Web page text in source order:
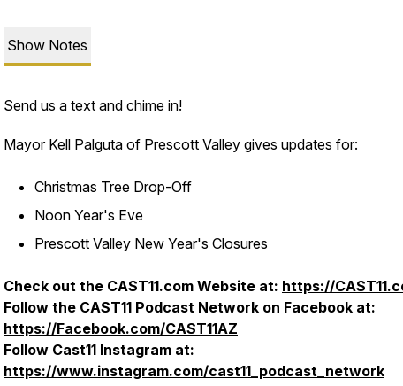
Show Notes
Send us a text and chime in!
Mayor Kell Palguta of Prescott Valley gives updates for:
Christmas Tree Drop-Off
Noon Year's Eve
Prescott Valley New Year's Closures
Check out the CAST11.com Website at: https://
Follow the CAST11 Podcast Network on Facebook at:
https://Facebook.com/CAST11AZ
Follow Cast11 Instagram at:
https://www.instagram.com/cast11_podcast_network